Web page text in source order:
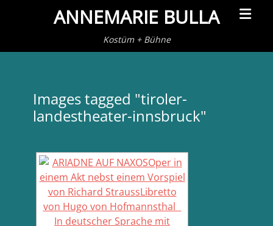
ANNEMARIE BULLA
Kostüm + Bühne
Menu
Images tagged "tiroler-
landestheater-innsbruck"